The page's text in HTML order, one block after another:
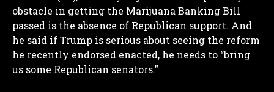
obstacle in getting the Marijuana Banking Bill
passed is the absence of Republican support. And
he said if Trump is serious about seeing the reform
he recently endorsed enacted, he needs to “bring
us some Republican senators.”